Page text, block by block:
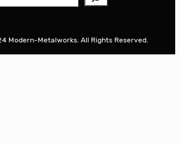
Modern-Metalworks. All Rights Reserved.